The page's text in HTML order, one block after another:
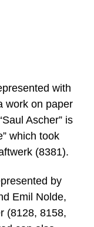
with
work on paper
Ascher” is
which took
(8381).
by
Emil Nolde,
(8128, 8158,